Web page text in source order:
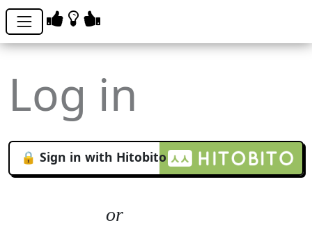
Log in
🔒 Sign in with Hitobito